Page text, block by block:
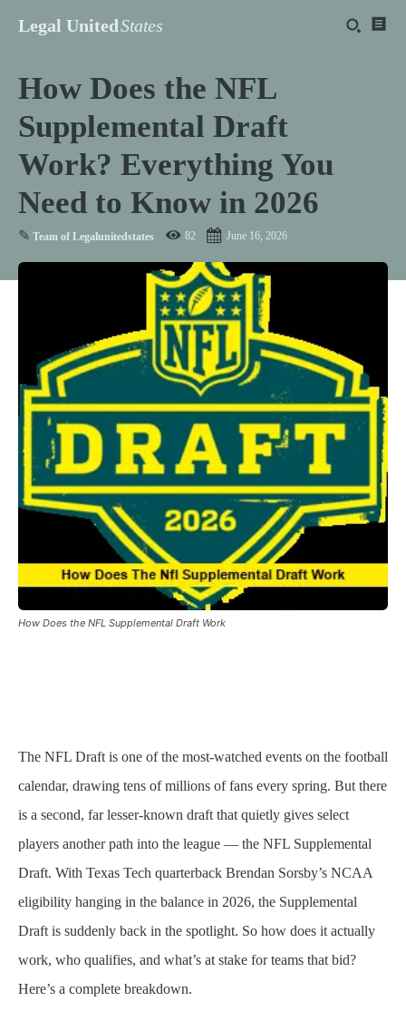
Legal UnitedStates
How Does the NFL
Supplemental Draft
Work? Everything You
Need to Know in 2026
✎ Team of Legalunitedstates 82 June 16, 2026
How Does the NFL Supplemental Draft Work
The NFL Draft is one of the most-watched events on the football
calendar, drawing tens of millions of fans every spring. But there
is a second, far lesser-known draft that quietly gives select
players another path into the league — the NFL Supplemental
Draft. With Texas Tech quarterback Brendan Sorsby’s NCAA
eligibility hanging in the balance in 2026, the Supplemental
Draft is suddenly back in the spotlight. So how does it actually
work, who qualifies, and what’s at stake for teams that bid?
Here’s a complete breakdown.